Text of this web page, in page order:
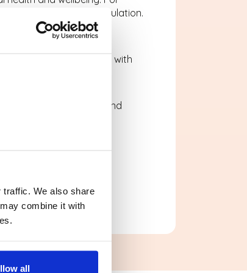
traffic. We also share
combine it with
all
expression and self-regulation.
and enjoyable.
or experimenting with
into school life, and